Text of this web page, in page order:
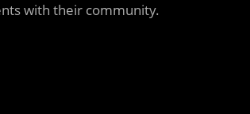
with their community.